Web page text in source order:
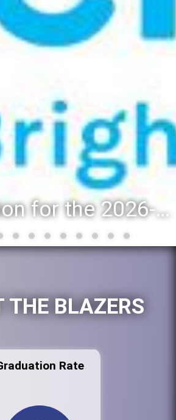
Registration for the 2026-27 school year: Registration Steps
THE BLAZERS
Rate